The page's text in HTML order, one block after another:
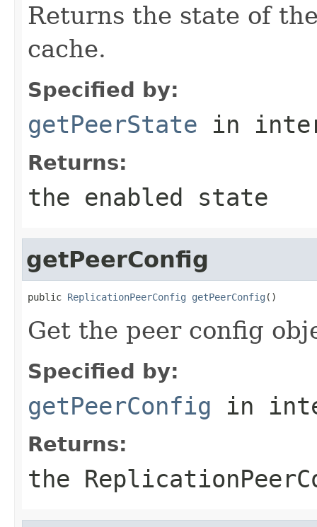
Returns the state of
cache.
Specified by:
getPeerState in
Returns:
the enabled state
getPeerConfig
public ReplicationPeerConfig getPeerConfig ()
Get the peer config
Specified by:
getPeerConfig in
Returns:
the